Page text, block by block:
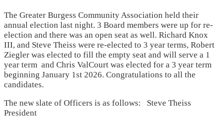
The Greater Burgess Community Association held their
annual election last night. 3 Board members were up for re-
election and there was an open seat as well. Richard Knox
III, and Steve Theiss were re-elected to 3 year terms, Robert
Ziegler was elected to fill the empty seat and will serve a 1
year term and Chris ValCourt was elected for a 3 year term
beginning January 1st 2026. Congratulations to all the
candidates.
The new slate of Officers is as follows: Steve Theiss
President